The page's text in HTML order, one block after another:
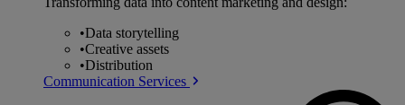
•Data storytelling
•Creative assets
•Distribution
Communication Services